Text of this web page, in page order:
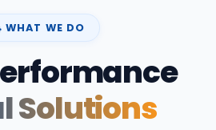
WHAT WE DO
Solutions